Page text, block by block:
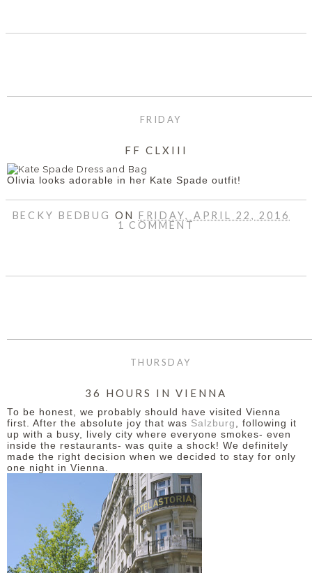
FRIDAY
FF CLXIII
Olivia looks adorable in her Kate Spade outfit!
BECKY BEDBUGON FRIDAY, APRIL 22, 2016
1 COMMENT
THURSDAY
36 HOURS IN VIENNA
To be honest, we probably should have visited Vienna
first. After the absolute joy that was Salzburg
, following it
up with a busy, lively city where everyone smokes- even
inside the restaurants- was quite a shock! We definitely
made the right decision when we decided to stay for only
one night in Vienna.